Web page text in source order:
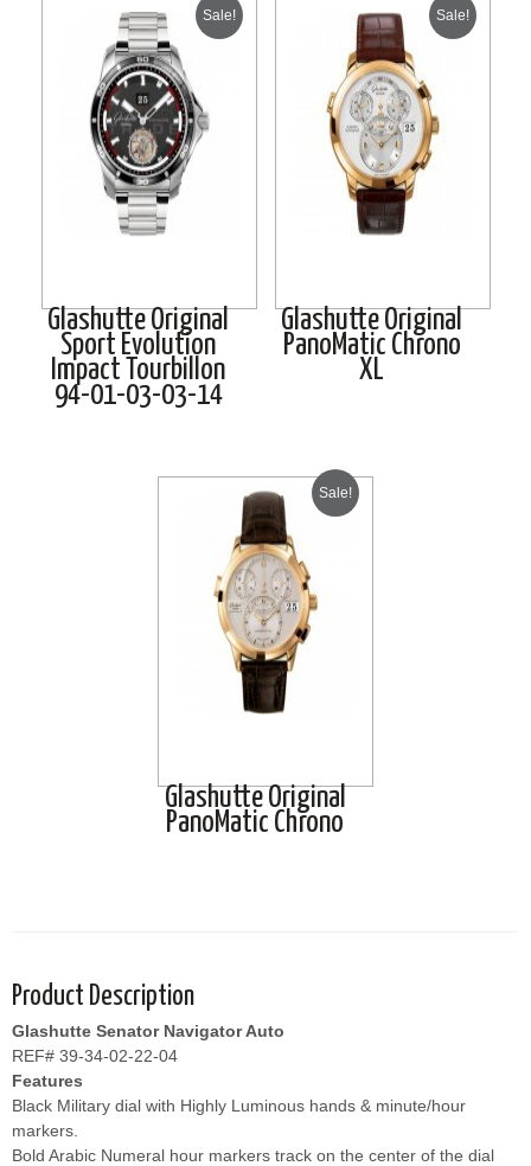
Sale!
Glashutte Original
Sport Evolution
Impact Tourbillon
94-01-03-03-14
Sale!
Glashutte Original
PanoMatic Chrono
XL
Sale!
Glashutte Original
PanoMatic Chrono
Product Description
Glashutte Senator Navigator Auto
REF# 39-34-02-22-04
Features
Black Military dial with Highly Luminous hands & minute/hour
markers.
Bold Arabic Numeral hour markers track on the center of the dial